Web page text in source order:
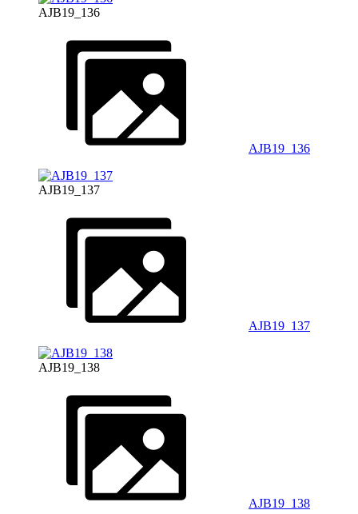
AJB19_136
AJB19_136
AJB19_137
AJB19_137
AJB19_138
AJB19_138